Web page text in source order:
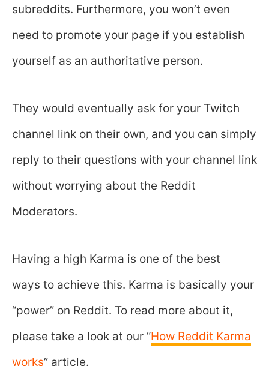
subreddits. Furthermore, you won’t even
need to promote your page if you establish
yourself as an authoritative person.
They would eventually ask for your Twitch
channel link on their own, and you can simply
reply to their questions with your channel link
without worrying about the Reddit
Moderators.
Having a high Karma is one of the best
ways to achieve this. Karma is basically your
“power” on Reddit. To read more about it,
please take a look at our “How Reddit Karma
works” article.